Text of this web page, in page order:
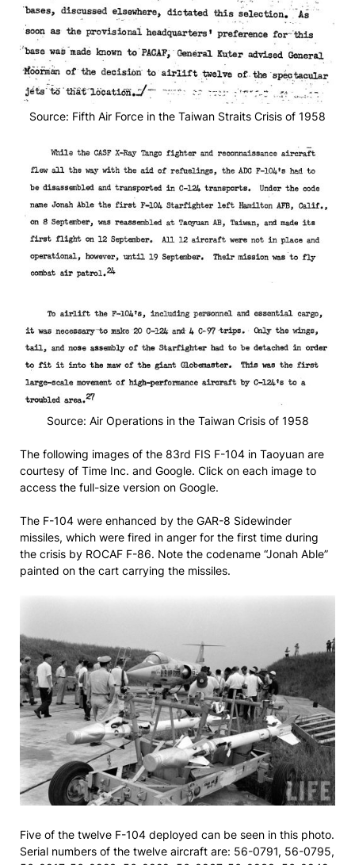
Source: Fifth Air Force in the Taiwan Straits Crisis of 1958
Source: Air Operations in the Taiwan Crisis of 1958
The following images of the 83rd FIS F-104 in Taoyuan are
courtesy of Time Inc. and Google. Click on each image to
access the full-size version on Google.
The F-104 were enhanced by the GAR-8 Sidewinder
missiles, which were fired in anger for the first time during
the crisis by ROCAF F-86. Note the codename “Jonah Able”
painted on the cart carrying the missiles.
Five of the twelve F-104 deployed can be seen in this photo.
Serial numbers of the twelve aircraft are: 56-0791, 56-0795,